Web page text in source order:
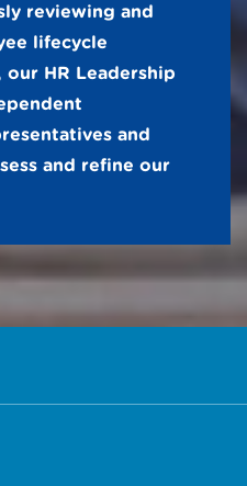
reviewing and
lifecycle
our HR Leadership
and
and refine our